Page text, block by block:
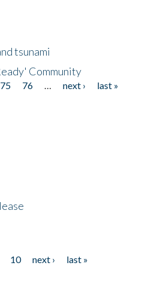
tsunami
Community
75 76 next ›
last »
10 next ›
last »